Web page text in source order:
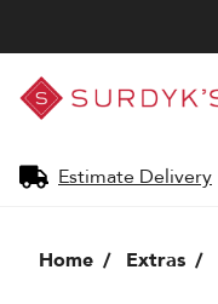
Surdyk's
Liquor
and
Shop
Estimate Delivery
Home Extras